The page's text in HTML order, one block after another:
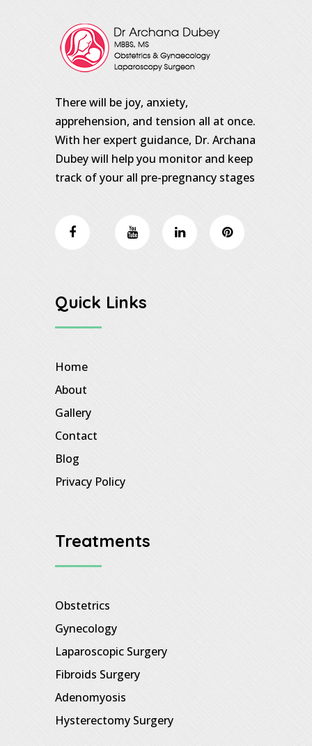
There will be joy, anxiety,
apprehension, and tension all at once.
With her expert guidance, Dr. Archana
Dubey will help you monitor and keep
track of your all pre-pregnancy stages
Quick Links
Home
About
Gallery
Contact
Blog
Privacy Policy
Treatments
Obstetrics
Gynecology
Laparoscopic Surgery
Fibroids Surgery
Adenomyosis
Hysterectomy Surgery